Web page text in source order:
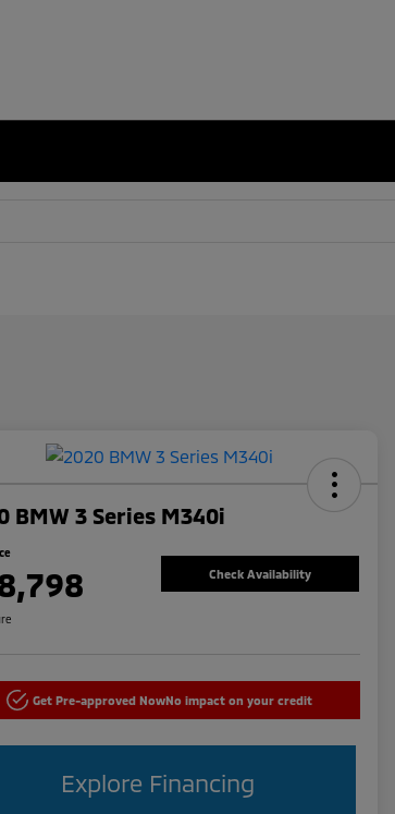
BMW 3 Series M340i
Check Availability
Get Pre-approved NowNo impact on your credit
Explore Financing